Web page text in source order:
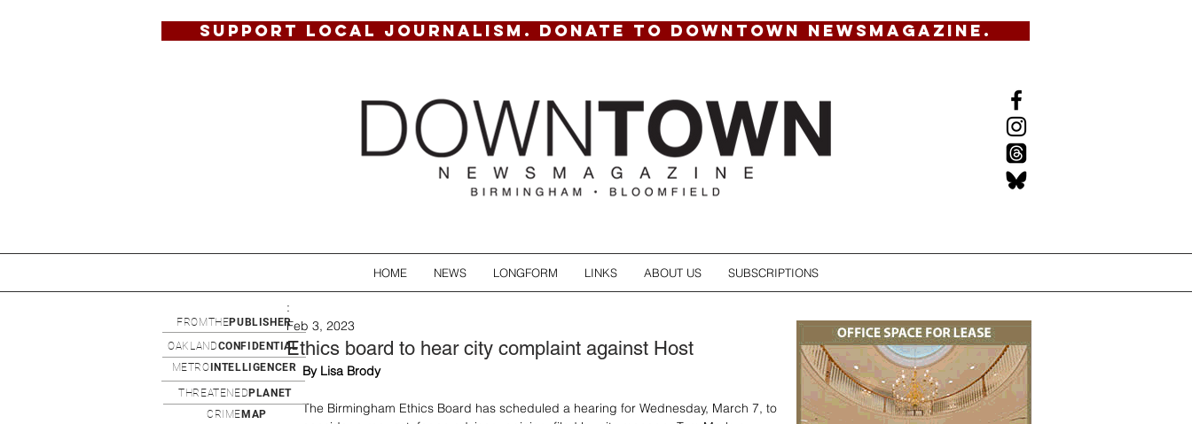
SUPPORT LOCAL JOURNALISM. DONATE TO DOWNTOWN NEWSMAGAZINE.
HOME NEWS LONGFORM LINKS ABOUT US SUBSCRIPTIONS
Ethics board to hear city complaint against Host
:
Feb 3, 2023
By Lisa Brody
The Birmingham Ethics Board has scheduled a hearing for Wednesday, March 7, to
OAKLANDCONFIDENTIAL
METRO INTELLIGENCER
FROMTHEPUBLISHER
THREATENED PLANET
CRIME MAP